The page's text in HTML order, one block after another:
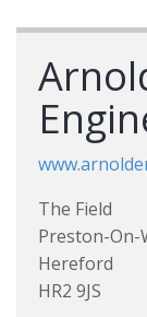
The Field
Preston-On-
Hereford
HR2 9JS